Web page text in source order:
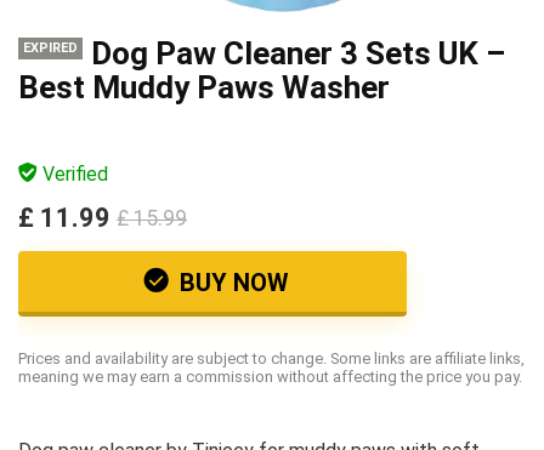
EXPIRED
Dog Paw Cleaner 3 Sets UK –
Best Muddy Paws Washer
Verified
£ 11.99 £ 15.99
BUY NOW
Prices and availability are subject to change. Some links are affiliate links,
meaning we may earn a commission without affecting the price you pay.